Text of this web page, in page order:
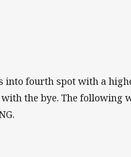
into fourth spot with a
the bye. The following